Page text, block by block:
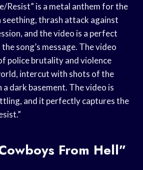
Resist” is a metal anthem for the
seething, thrash attack against
and the video is a perfect
song’s message. The video
police brutality and violence
intercut with shots of the
dark basement. The video is
and it perfectly captures the
From Hell”